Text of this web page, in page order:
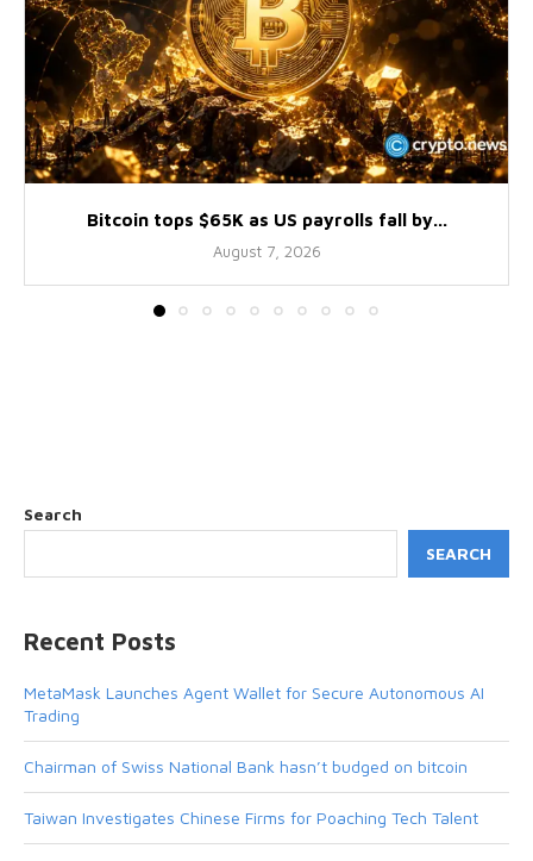
Bitcoin tops $65K as US payrolls fall by...
August 7, 2026
Search
SEARCH
Recent Posts
MetaMask Launches Agent Wallet for Secure Autonomous AI
Trading
Chairman of Swiss National Bank hasn’t budged on bitcoin
Taiwan Investigates Chinese Firms for Poaching Tech Talent